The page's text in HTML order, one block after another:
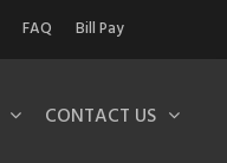
FAQ Bill Pay
CONTACT US